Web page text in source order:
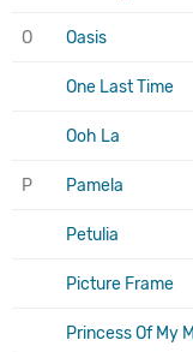
O Oasis
One Last Time
Ooh La
P Pamela
Petulia
Picture Frame
Princess Of My